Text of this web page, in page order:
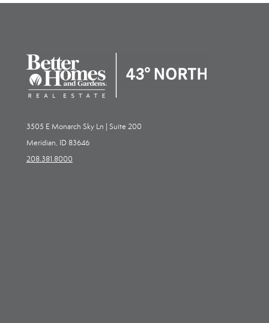
3505 E Monarch Sky Ln | Suite 200
Meridian, ID 83646
208.381.8000